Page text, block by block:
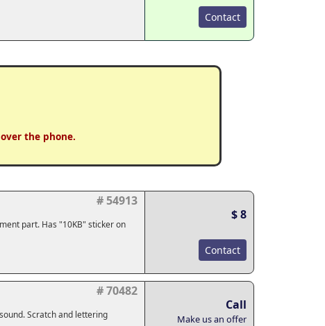
Contact
the phone.
# 54913
part. Has "10KB" sticker on
$ 8
Contact
# 70482
Scratch and lettering
Call
Make us an offer